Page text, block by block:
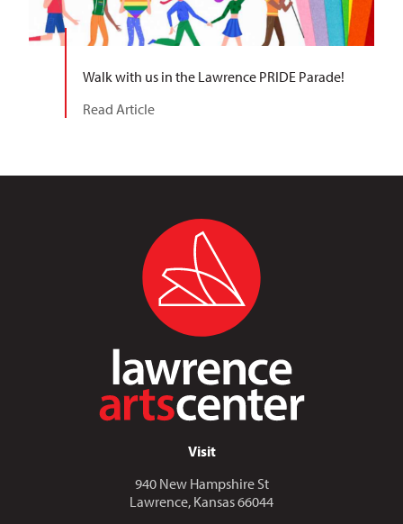
Walk with us in the Lawrence PRIDE Parade!
Read Article
Visit
940 New Hampshire St
Lawrence, Kansas 66044